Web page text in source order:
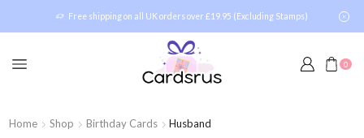
Free shipping on all UK orders over £19.95 (Excluding Stamps)
0
Home Shop Birthday Cards Husband